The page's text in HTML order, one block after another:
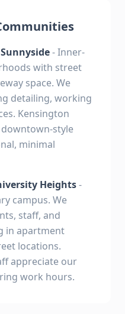
- Inner-
with street
space. We
detailing, working
Kensington
style
minimal
Heights-
campus. We
staff, and
in apartment
locations.
appreciate our
work hours.